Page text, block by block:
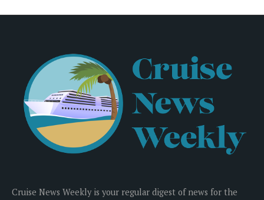
Cruise News Weekly is your regular digest of news for the